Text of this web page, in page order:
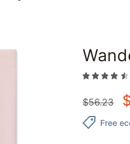
Add to
$56.23 $
Free